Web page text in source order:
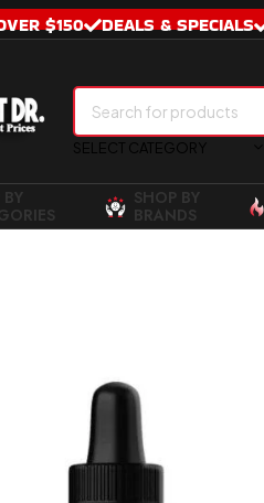
$150 DEALS & SPECIALS
SELECT CATEGORY
SHOP BY
BRANDS